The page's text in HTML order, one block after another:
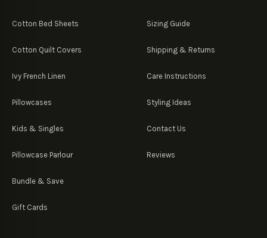
Cotton Bed Sheets
Cotton Quilt Covers
Ivy French Linen
Pillowcases
Kids & Singles
Pillowcase Parlour
Bundle & Save
Gift Cards
Sizing Guide
Shipping & Returns
Care Instructions
Styling Ideas
Contact Us
Reviews